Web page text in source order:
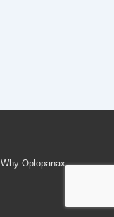
Why Oplopanax